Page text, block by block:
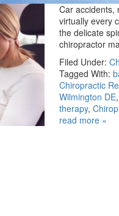
Car accidents,
virtually every
the delicate
chiropractor
Filed Under:
Tagged With:
Chiropractic
Wilmington DE,
therapy,
read more »